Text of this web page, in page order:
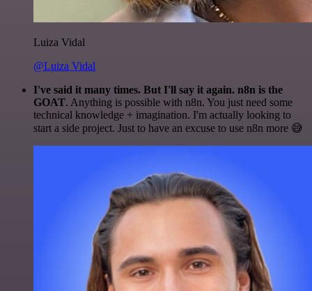
Luiza Vidal
@Luiza Vidal
I've said it many times. But I'll say it again. n8n is the
GOAT. Anything is possible with n8n. You just need some
technical knowledge + imagination. I'm actually looking to
start a side project. Just to have an excuse to use n8n more 😅